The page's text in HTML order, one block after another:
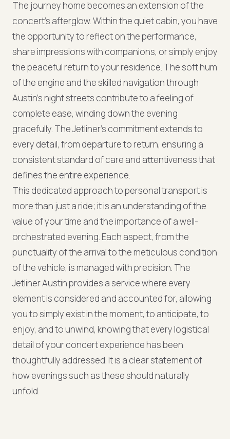
The journey home becomes an extension of the
concert's afterglow. Within the quiet cabin, you have
the opportunity to reflect on the performance,
share impressions with companions, or simply enjoy
the peaceful return to your residence. The soft hum
of the engine and the skilled navigation through
Austin's night streets contribute to a feeling of
complete ease, winding down the evening
gracefully. The Jetliner’s commitment extends to
every detail, from departure to return, ensuring a
consistent standard of care and attentiveness that
defines the entire experience.
This dedicated approach to personal transport is
more than just a ride; it is an understanding of the
value of your time and the importance of a well-
orchestrated evening. Each aspect, from the
punctuality of the arrival to the meticulous condition
of the vehicle, is managed with precision. The
Jetliner Austin provides a service where every
element is considered and accounted for, allowing
you to simply exist in the moment, to anticipate, to
enjoy, and to unwind, knowing that every logistical
detail of your concert experience has been
thoughtfully addressed. It is a clear statement of
how evenings such as these should naturally
unfold.